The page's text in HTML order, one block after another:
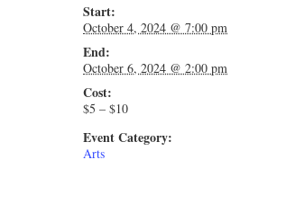
Start:
October 4, 2024 @ 7:00 pm
End:
October 6, 2024 @ 2:00 pm
Cost:
$5 – $10
Event Category:
Arts